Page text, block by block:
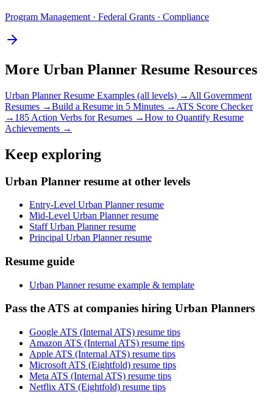
Program Management · Federal Grants · Compliance
More Urban Planner Resume Resources
Urban PlannerResume Examples (all levels) → All Government
Resumes →Build a Resume in 5 Minutes → ATS Score Checker
→ 185 Action Verbs for Resumes →How to Quantify Resume
Achievements →
Keep exploring
Urban Planner resume at other levels
Entry-Level Urban Planner resume
Mid-Level Urban Planner resume
Staff Urban Planner resume
Principal Urban Planner resume
Resume guide
Urban Planner resume example & template
Pass the ATS at companies hiring Urban Planners
Google ATS (Internal ATS) resume tips
Amazon ATS (Internal ATS) resume tips
Apple ATS (Internal ATS) resume tips
Microsoft ATS (Eightfold) resume tips
Meta ATS (Internal ATS) resume tips
Netflix ATS (Eightfold) resume tips